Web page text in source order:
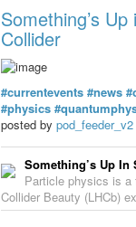
Something’s
Collider
#currentevents #news
#physics
posted by pod_feeder_v2
Something’s Up
Particle physics is a
Collider Beauty (LHCb)